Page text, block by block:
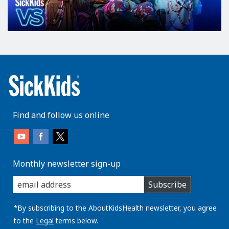
Find and follow us online
Monthly newsletter sign-up
enter
you
email
address:
Subscribe
*By subscribing to the AboutKidsHealth newsletter, you agree
to the Legal terms below.